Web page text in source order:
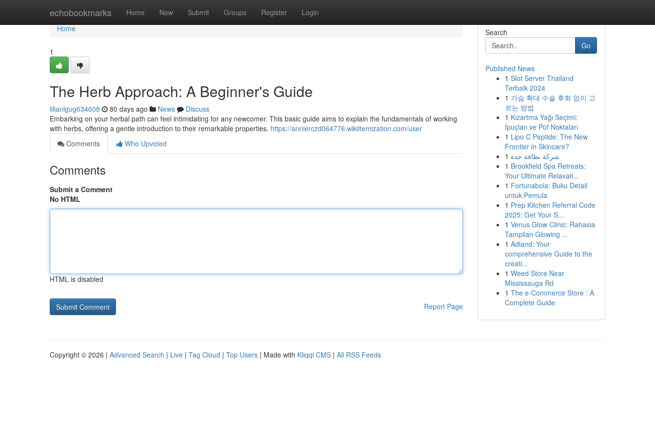
echobookmarks Home New Submit Groups Register Login
Home
Home
1
The Herb Approach: A Beginner's Guide
lilianlgug634608 80 days ago News
Discuss
Embarking on your herbal path can feel intimidating for any newcomer. This basic guide aims to explain the fundamentals of working
with herbs, offering a gentle introduction to their remarkable properties. https://annierczd064776.wikiitemization.com/user
Comments
Who Upvoted
Comments
Submit a Comment
No HTML
HTML is disabled
Report Page
Search
Go
Published News
1 Slot Server Thailand
Terbaik 2024
1 가슴 확대 수술 후회 없이 고
르는 방법
1 Kızartma Yağı Seçimi:
İpuçları ve Püf Noktaları
1 Lipo C Peptide: The New
Frontier in Skincare?
1 شركة نظافة جدة
1 Brookfield Spa Retreats:
Your Ultimate Relaxati...
1 Fortunabola: Buku Detail
untuk Pemula
1 Prep Kitchen Referral Code
2025: Get Your S...
1 Venus Glow Clinic: Rahasia
Tampilan Glowing ...
1 Adland: Your
comprehensive Guide to the
creati...
1 Weed Store Near
Mississauga Rd
1 The e-Commerce Store : A
Complete Guide
Copyright © 2026 | Advanced Search | Live | Tag Cloud | Top Users | Made with Kliqqi CMS | All RSS Feeds